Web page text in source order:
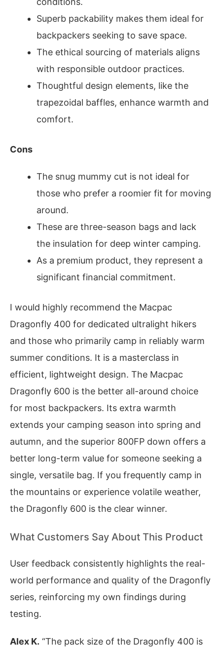
Superb packability makes them ideal for
backpackers seeking to save space.
The ethical sourcing of materials aligns
with responsible outdoor practices.
Thoughtful design elements, like the
trapezoidal baffles, enhance warmth and
comfort.
Cons
The snug mummy cut is not ideal for
those who prefer a roomier fit for moving
around.
These are three-season bags and lack
the insulation for deep winter camping.
As a premium product, they represent a
significant financial commitment.
I would highly recommend the Macpac
Dragonfly 400 for dedicated ultralight hikers
and those who primarily camp in reliably warm
summer conditions. It is a masterclass in
efficient, lightweight design. The Macpac
Dragonfly 600 is the better all-around choice
for most backpackers. Its extra warmth
extends your camping season into spring and
autumn, and the superior 800FP down offers a
better long-term value for someone seeking a
single, versatile bag. If you frequently camp in
the mountains or experience volatile weather,
the Dragonfly 600 is the clear winner.
What Customers Say About This Product
User feedback consistently highlights the real-
world performance and quality of the Dragonfly
series, reinforcing my own findings during
testing.
Alex K. “The pack size of the Dragonfly 400 is